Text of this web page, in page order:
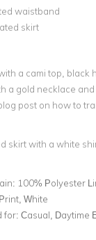
waistband
skirt
a cami top, black
a gold necklace
post on how to
skirt with a white
100% Polyester
White
for: Casual, Daytime